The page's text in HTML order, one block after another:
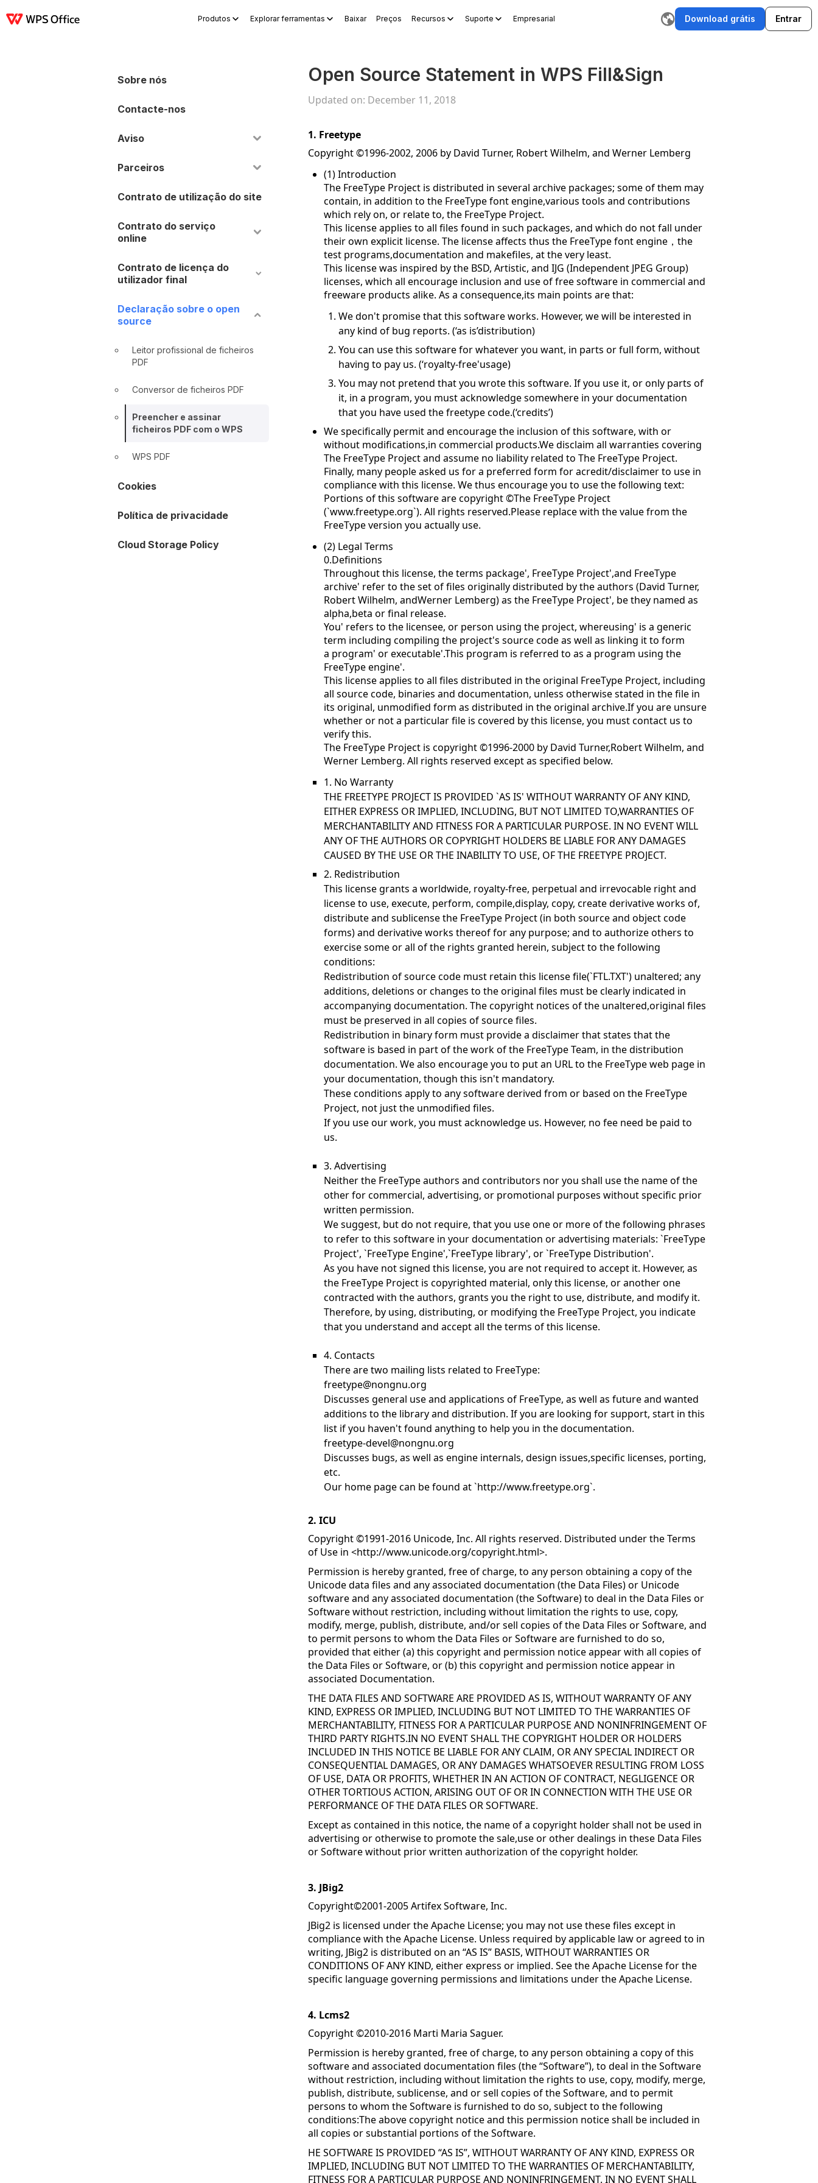
Produtos Explorar ferramentas Baixar Preços Recursos Suporte Empresarial Download grátis Entrar
Sobre nós
Contacte-nos
Aviso
Parceiros
Contrato de utilização do site
Contrato do serviço
online
Contrato de licença do
utilizador final
Declaração sobre o open
source
Leitor profissional de ficheiros
PDF
Conversor de ficheiros PDF
Preencher e assinar
ficheiros PDF com o WPS
WPS PDF
Cookies
Política de privacidade
Cloud Storage Policy
Open Source Statement in WPS Fill&Sign
Updated on: December 11, 2018
1. Freetype
Copyright ©1996-2002, 2006 by David Turner, Robert Wilhelm, and Werner Lemberg
(1) Introduction
The FreeType Project is distributed in several archive packages; some of them may
contain, in addition to the FreeType font engine,various tools and contributions
which rely on, or relate to, the FreeType Project.
This license applies to all files found in such packages, and which do not fall under
their own explicit license. The license affects thus the FreeType font engine，the
test programs,documentation and makefiles, at the very least.
This license was inspired by the BSD, Artistic, and IJG (Independent JPEG Group)
licenses, which all encourage inclusion and use of free software in commercial and
freeware products alike. As a consequence,its main points are that:
We don't promise that this software works. However, we will be interested in
any kind of bug reports. (‘as is’distribution)
You can use this software for whatever you want, in parts or full form, without
having to pay us. (‘royalty-free'usage)
You may not pretend that you wrote this software. If you use it, or only parts of
it, in a program, you must acknowledge somewhere in your documentation
that you have used the freetype code.(‘credits’)
We specifically permit and encourage the inclusion of this software, with or
without modifications,in commercial products.We disclaim all warranties covering
The FreeType Project and assume no liability related to The FreeType Project.
Finally, many people asked us for a preferred form for acredit/disclaimer to use in
compliance with this license. We thus encourage you to use the following text:
Portions of this software are copyright ©The FreeType Project
(`www.freetype.org`). All rights reserved.Please replace with the value from the
FreeType version you actually use.
(2) Legal Terms
0.Definitions
Throughout this license, the terms package', FreeType Project',and FreeType
archive' refer to the set of files originally distributed by the authors (David Turner,
Robert Wilhelm, andWerner Lemberg) as the FreeType Project', be they named as
alpha,beta or final release.
You' refers to the licensee, or person using the project, whereusing' is a generic
term including compiling the project's source code as well as linking it to form
a program' orexecutable'.This program is referred to asa program using the
FreeType engine'.
This license applies to all files distributed in the original FreeType Project, including
all source code, binaries and documentation, unless otherwise stated in the file in
its original, unmodified form as distributed in the original archive.If you are unsure
whether or not a particular file is covered by this license, you must contact us to
verify this.
The FreeType Project is copyright ©1996-2000 by David Turner,Robert Wilhelm, and
Werner Lemberg. All rights reserved except as specified below.
1. No Warranty
THE FREETYPE PROJECT IS PROVIDED `AS IS' WITHOUT WARRANTY OF ANY KIND,
EITHER EXPRESS OR IMPLIED, INCLUDING, BUT NOT LIMITED TO,WARRANTIES OF
MERCHANTABILITY AND FITNESS FOR A PARTICULAR PURPOSE. IN NO EVENT WILL
ANY OF THE AUTHORS OR COPYRIGHT HOLDERS BE LIABLE FOR ANY DAMAGES
CAUSED BY THE USE OR THE INABILITY TO USE, OF THE FREETYPE PROJECT.
2. Redistribution
This license grants a worldwide, royalty-free, perpetual and irrevocable right and
license to use, execute, perform, compile,display, copy, create derivative works of,
distribute and sublicense the FreeType Project (in both source and object code
forms) and derivative works thereof for any purpose; and to authorize others to
exercise some or all of the rights granted herein, subject to the following
conditions:
Redistribution of source code must retain this license file(`FTL.TXT') unaltered; any
additions, deletions or changes to the original files must be clearly indicated in
accompanying documentation. The copyright notices of the unaltered,original files
must be preserved in all copies of source files.
Redistribution in binary form must provide a disclaimer that states that the
software is based in part of the work of the FreeType Team, in the distribution
documentation. We also encourage you to put an URL to the FreeType web page in
your documentation, though this isn't mandatory.
These conditions apply to any software derived from or based on the FreeType
Project, not just the unmodified files.
If you use our work, you must acknowledge us. However, no fee need be paid to
us.
3. Advertising
Neither the FreeType authors and contributors nor you shall use the name of the
other for commercial, advertising, or promotional purposes without specific prior
written permission.
We suggest, but do not require, that you use one or more of the following phrases
to refer to this software in your documentation or advertising materials: `FreeType
Project', `FreeType Engine',`FreeType library', or `FreeType Distribution'.
As you have not signed this license, you are not required to accept it. However, as
the FreeType Project is copyrighted material, only this license, or another one
contracted with the authors, grants you the right to use, distribute, and modify it.
Therefore, by using, distributing, or modifying the FreeType Project, you indicate
that you understand and accept all the terms of this license.
4. Contacts
There are two mailing lists related to FreeType:
freetype@nongnu.org
Discusses general use and applications of FreeType, as well as future and wanted
additions to the library and distribution. If you are looking for support, start in this
list if you haven't found anything to help you in the documentation.
freetype-devel@nongnu.org
Discusses bugs, as well as engine internals, design issues,specific licenses, porting,
etc.
Our home page can be found at `http://www.freetype.org`.
2. ICU
Copyright ©1991-2016 Unicode, Inc. All rights reserved. Distributed under the Terms
of Use in <http://www.unicode.org/copyright.html>.
Permission is hereby granted, free of charge, to any person obtaining a copy of the
Unicode data files and any associated documentation (the Data Files) or Unicode
software and any associated documentation (the Software) to deal in the Data Files or
Software without restriction, including without limitation the rights to use, copy,
modify, merge, publish, distribute, and/or sell copies of the Data Files or Software, and
to permit persons to whom the Data Files or Software are furnished to do so,
provided that either (a) this copyright and permission notice appear with all copies of
the Data Files or Software, or (b) this copyright and permission notice appear in
associated Documentation.
THE DATA FILES AND SOFTWARE ARE PROVIDED AS IS, WITHOUT WARRANTY OF ANY
KIND, EXPRESS OR IMPLIED, INCLUDING BUT NOT LIMITED TO THE WARRANTIES OF
MERCHANTABILITY, FITNESS FOR A PARTICULAR PURPOSE AND NONINFRINGEMENT OF
THIRD PARTY RIGHTS.IN NO EVENT SHALL THE COPYRIGHT HOLDER OR HOLDERS
INCLUDED IN THIS NOTICE BE LIABLE FOR ANY CLAIM, OR ANY SPECIAL INDIRECT OR
CONSEQUENTIAL DAMAGES, OR ANY DAMAGES WHATSOEVER RESULTING FROM LOSS
OF USE, DATA OR PROFITS, WHETHER IN AN ACTION OF CONTRACT, NEGLIGENCE OR
OTHER TORTIOUS ACTION, ARISING OUT OF OR IN CONNECTION WITH THE USE OR
PERFORMANCE OF THE DATA FILES OR SOFTWARE.
Except as contained in this notice, the name of a copyright holder shall not be used in
advertising or otherwise to promote the sale,use or other dealings in these Data Files
or Software without prior written authorization of the copyright holder.
3. JBig2
Copyright©2001-2005 Artifex Software, Inc.
JBig2 is licensed under the Apache License; you may not use these files except in
compliance with the Apache License. Unless required by applicable law or agreed to in
writing, JBig2 is distributed on an “AS IS” BASIS, WITHOUT WARRANTIES OR
CONDITIONS OF ANY KIND, either express or implied. See the Apache License for the
specific language governing permissions and limitations under the Apache License.
4. Lcms2
Copyright ©2010-2016 Marti Maria Saguer.
Permission is hereby granted, free of charge, to any person obtaining a copy of this
software and associated documentation files (the “Software”), to deal in the Software
without restriction, including without limitation the rights to use, copy, modify, merge,
publish, distribute, sublicense, and or sell copies of the Software, and to permit
persons to whom the Software is furnished to do so, subject to the following
conditions:The above copyright notice and this permission notice shall be included in
all copies or substantial portions of the Software.
HE SOFTWARE IS PROVIDED “AS IS”, WITHOUT WARRANTY OF ANY KIND, EXPRESS OR
IMPLIED, INCLUDING BUT NOT LIMITED TO THE WARRANTIES OF MERCHANTABILITY,
FITNESS FOR A PARTICULAR PURPOSE AND NONINFRINGEMENT. IN NO EVENT SHALL